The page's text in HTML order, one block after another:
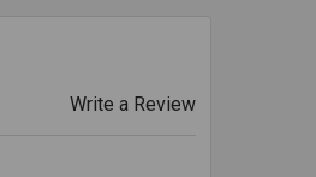
Write a Review